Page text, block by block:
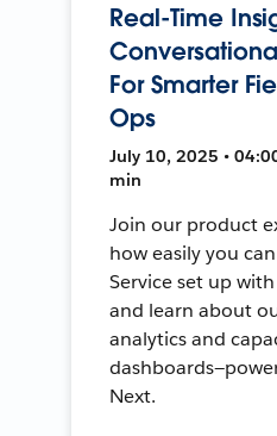
Real-Time
For Smarter
Ops
July 10, 2025 •
min
Join our product
how easily you
Service set up
and learn about
analytics and
Next.